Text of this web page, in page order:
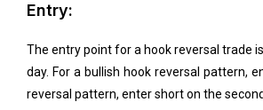
Entry:
The entry point for a hook reversal trade
day. For a bullish hook reversal pattern,
reversal pattern, enter short on the